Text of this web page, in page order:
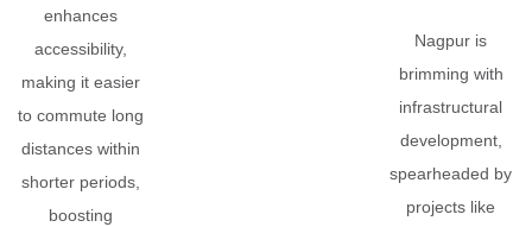
enhances
accessibility,
making it easier
to commute long
distances within
shorter periods,
boosting
Nagpur is
brimming with
infrastructural
development,
spearheaded by
projects like